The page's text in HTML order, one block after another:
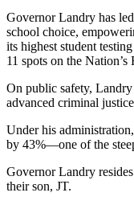
Governor Landry has
school choice,
its highest student
11 spots on the
On public safety,
advanced criminal
Under his
by 43%—one of the
Governor Landry
their son, JT.